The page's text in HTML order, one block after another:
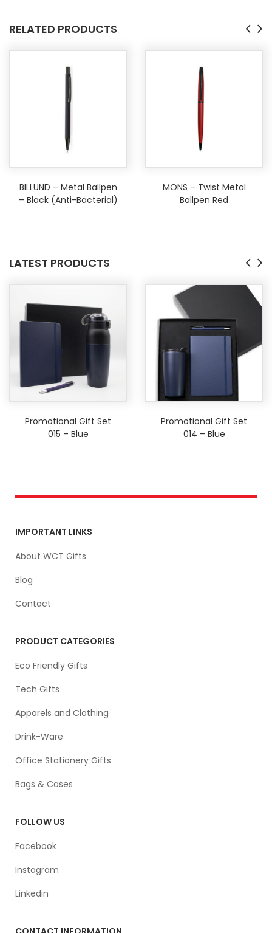
RELATED PRODUCTS
BILLUND – Metal Ballpen
– Black (Anti-Bacterial)
MONS – Twist Metal
Ballpen Red
LATEST PRODUCTS
Promotional Gift Set
015 – Blue
Promotional Gift Set
014 – Blue
IMPORTANT LINKS
About WCT Gifts
Blog
Contact
PRODUCT CATEGORIES
Eco Friendly Gifts
Tech Gifts
Apparels and Clothing
Drink-Ware
Office Stationery Gifts
Bags & Cases
FOLLOW US
Facebook
Instagram
Linkedin